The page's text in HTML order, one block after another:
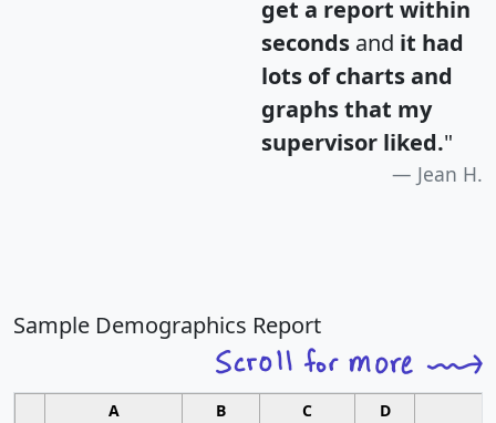
get a report within
seconds and it had
lots of charts and
graphs that my
supervisor liked."
Jean H.
Sample Demographics Report
A B C D